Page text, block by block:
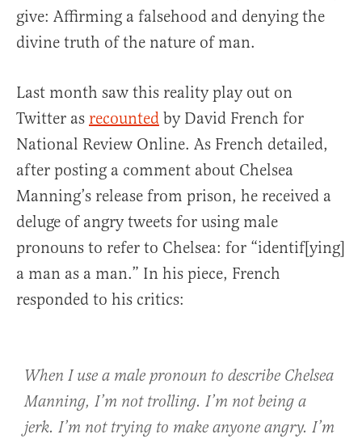
give: Affirming a falsehood and denying the
divine truth of the nature of man.
Last month saw this reality play out on
Twitter as recounted by David French for
National Review Online. As French detailed,
after posting a comment about Chelsea
Manning’s release from prison, he received a
deluge of angry tweets for using male
pronouns to refer to Chelsea: for “identif[ying]
a man as a man.” In his piece, French
responded to his critics:
When I use a male pronoun to describe Chelsea
Manning, I’m not trolling. I’m not being a
jerk. I’m not trying to make anyone angry. I’m